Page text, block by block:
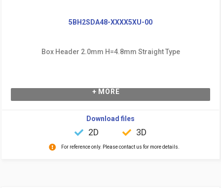
5BH2SDA48-XXXX5XU-00
Box Header 2.0mm H=4.8mm Straight Type
+ MORE
Download files
2D 3D
For reference only. Please contact us for more details.